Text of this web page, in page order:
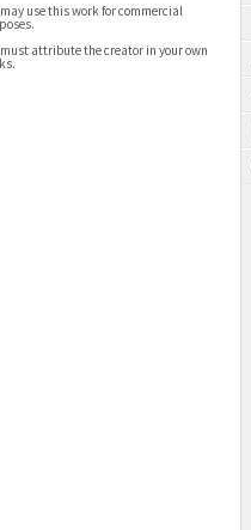
may use this work for commercial
must attribute the creator in your own